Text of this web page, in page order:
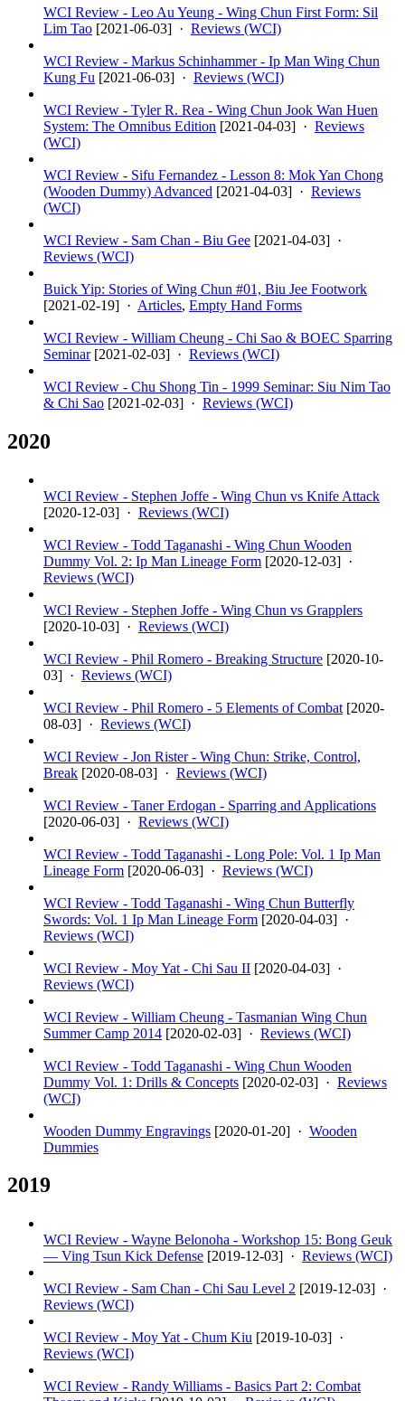
WCI Review - Leo Au Yeung - Wing Chun First Form: Sil
Lim Tao [2021-06-03] · Reviews (WCI)
WCI Review - Markus Schinhammer - Ip Man Wing Chun
Kung Fu [2021-06-03] · Reviews (WCI)
WCI Review - Tyler R. Rea - Wing Chun Jook Wan Huen
System: The Omnibus Edition [2021-04-03] · Reviews
(WCI)
WCI Review - Sifu Fernandez - Lesson 8: Mok Yan Chong
(Wooden Dummy) Advanced [2021-04-03] · Reviews
(WCI)
WCI Review - Sam Chan - Biu Gee [2021-04-03] ·
Reviews (WCI)
Buick Yip: Stories of Wing Chun #01, Biu Jee Footwork
[2021-02-19] · Articles, Empty Hand Forms
WCI Review - William Cheung - Chi Sao & BOEC Sparring
Seminar [2021-02-03] · Reviews (WCI)
WCI Review - Chu Shong Tin - 1999 Seminar: Siu Nim Tao
& Chi Sao [2021-02-03] · Reviews (WCI)
2020
WCI Review - Stephen Joffe - Wing Chun vs Knife Attack
[2020-12-03] · Reviews (WCI)
WCI Review - Todd Taganashi - Wing Chun Wooden
Dummy Vol. 2: Ip Man Lineage Form [2020-12-03] ·
Reviews (WCI)
WCI Review - Stephen Joffe - Wing Chun vs Grapplers
[2020-10-03] · Reviews (WCI)
WCI Review - Phil Romero - Breaking Structure [2020-10-
03] · Reviews (WCI)
WCI Review - Phil Romero - 5 Elements of Combat [2020-
08-03] · Reviews (WCI)
WCI Review - Jon Rister - Wing Chun: Strike, Control,
Break [2020-08-03] · Reviews (WCI)
WCI Review - Taner Erdogan - Sparring and Applications
[2020-06-03] · Reviews (WCI)
WCI Review - Todd Taganashi - Long Pole: Vol. 1 Ip Man
Lineage Form [2020-06-03] · Reviews (WCI)
WCI Review - Todd Taganashi - Wing Chun Butterfly
Swords: Vol. 1 Ip Man Lineage Form [2020-04-03] ·
Reviews (WCI)
WCI Review - Moy Yat - Chi Sau II [2020-04-03] ·
Reviews (WCI)
WCI Review - William Cheung - Tasmanian Wing Chun
Summer Camp 2014 [2020-02-03] · Reviews (WCI)
WCI Review - Todd Taganashi - Wing Chun Wooden
Dummy Vol. 1: Drills & Concepts [2020-02-03] · Reviews
(WCI)
Wooden Dummy Engravings [2020-01-20] · Wooden
Dummies
2019
WCI Review - Wayne Belonoha - Workshop 15: Bong Geuk
— Ving Tsun Kick Defense [2019-12-03] · Reviews (WCI)
WCI Review - Sam Chan - Chi Sau Level 2 [2019-12-03] ·
Reviews (WCI)
WCI Review - Moy Yat - Chum Kiu [2019-10-03] ·
Reviews (WCI)
WCI Review - Randy Williams - Basics Part 2: Combat